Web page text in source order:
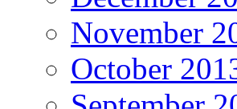
November
October